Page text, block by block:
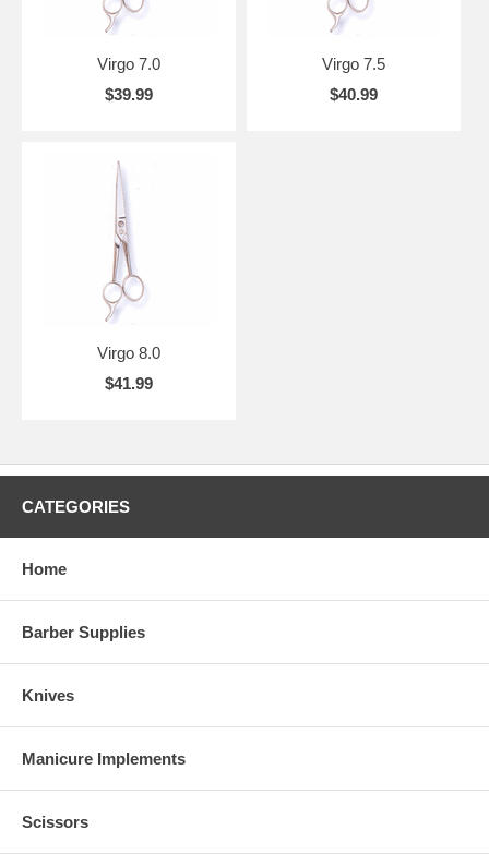
Virgo 7.0
$39.99
Virgo 7.5
$40.99
Virgo 8.0
$41.99
CATEGORIES
Home
Barber Supplies
Knives
Manicure Implements
Scissors